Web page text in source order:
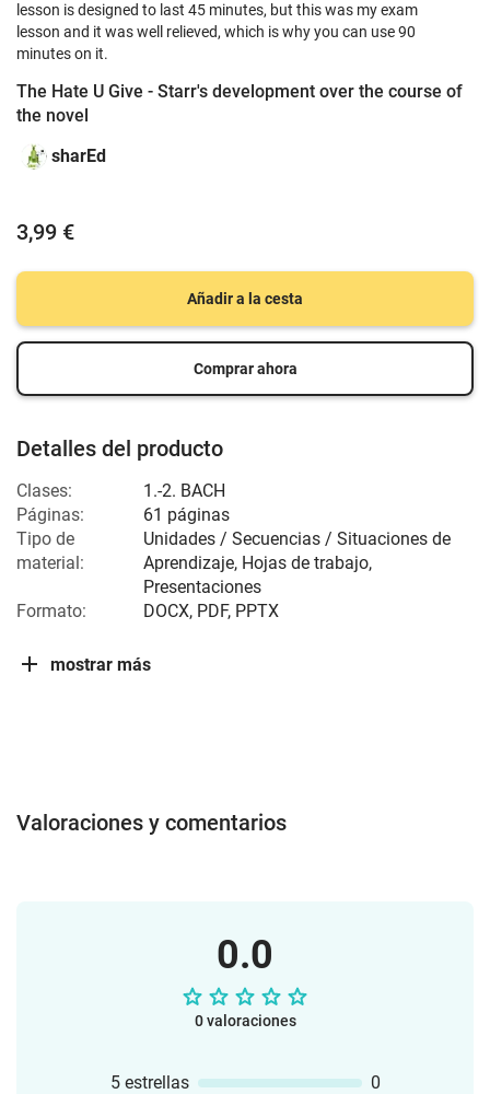
lesson is designed to last 45 minutes, but this was my exam
lesson and it was well relieved, which is why you can use 90
minutes on it.
The Hate U Give - Starr's development over the course of
the novel
sharEd
3,99 €
Añadir a la cesta
Comprar ahora
Detalles del producto
Clases:
1.-2. BACH
Páginas:
61 páginas
Tipo de
material:
Unidades / Secuencias / Situaciones de
Aprendizaje, Hojas de trabajo,
Presentaciones
Formato:
DOCX, PDF, PPTX
mostrar más
Valoraciones y comentarios
0.0
0 valoraciones
5 estrellas
0